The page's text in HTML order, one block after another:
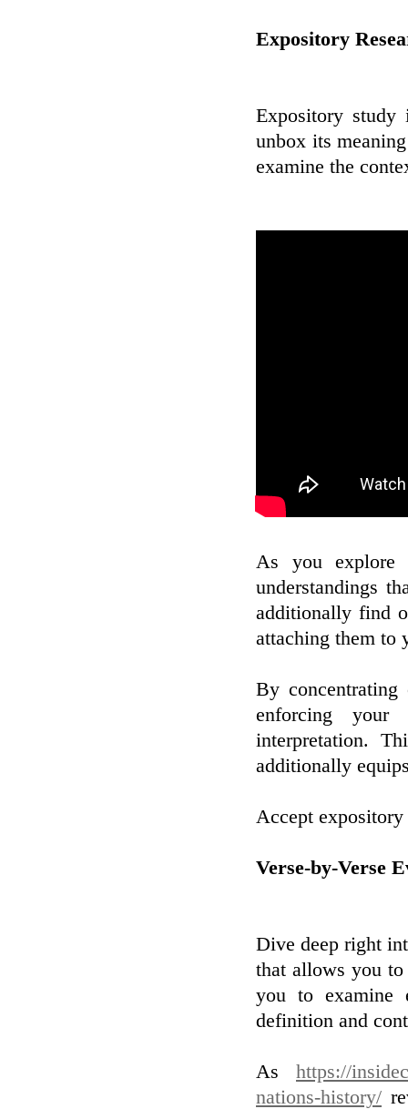
Expository
Expository
unbox its
examine the
As you explore
understandings
additionally find
attaching them to
By concentrating
enforcing
interpretation.
additionally
Accept
Verse-by-Verse
Dive deep right
that allows you
you to examine
definition and
As https://
nations-history/